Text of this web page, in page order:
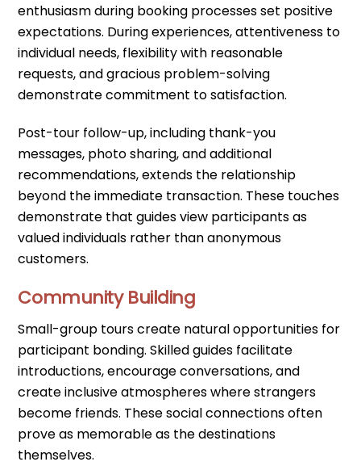
enthusiasm during booking processes set positive
expectations. During experiences, attentiveness to
individual needs, flexibility with reasonable
requests, and gracious problem-solving
demonstrate commitment to satisfaction.
Post-tour follow-up, including thank-you
messages, photo sharing, and additional
recommendations, extends the relationship
beyond the immediate transaction. These touches
demonstrate that guides view participants as
valued individuals rather than anonymous
customers.
Community Building
Small-group tours create natural opportunities for
participant bonding. Skilled guides facilitate
introductions, encourage conversations, and
create inclusive atmospheres where strangers
become friends. These social connections often
prove as memorable as the destinations
themselves.